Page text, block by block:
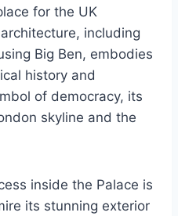
for the UK
including
Big Ben, embodies
history and
of democracy, its
skyline and the
inside the Palace is
its stunning exterior